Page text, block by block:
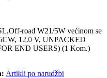
road W21/5W većinom se
12.0 V, UNPACKED
END USERS) (1 Kom.)
Artikli po narudžbi